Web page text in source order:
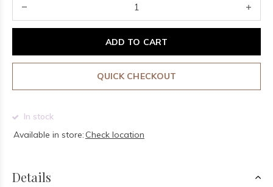
ADD TO CART
QUICK CHECKOUT
In stock
Available in store: Check location
Details